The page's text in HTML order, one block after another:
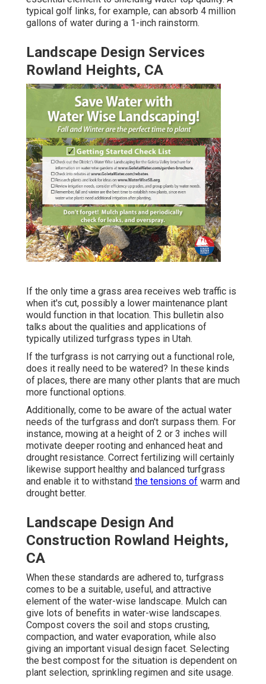
typical golf links, for example, can absorb 4 million
gallons of water during a 1-inch rainstorm.
Landscape Design Services
Rowland Heights, CA
If the only time a grass area receives web traffic is
when it's cut, possibly a lower maintenance plant
would function in that location. This bulletin also
talks about the qualities and applications of
typically utilized turfgrass types in Utah.
If the turfgrass is not carrying out a functional role,
does it really need to be watered? In these kinds
of places, there are many other plants that are much
more functional options.
Additionally, come to be aware of the actual water
needs of the turfgrass and don't surpass them. For
instance, mowing at a height of 2 or 3 inches will
motivate deeper rooting and enhanced heat and
drought resistance. Correct fertilizing will certainly
likewise support healthy and balanced turfgrass
and enable it to withstand the tensions of warm and
drought better.
Landscape Design And
Construction Rowland Heights,
CA
When these standards are adhered to, turfgrass
comes to be a suitable, useful, and attractive
element of the water-wise landscape. Mulch can
give lots of benefits in water-wise landscapes.
Compost covers the soil and stops crusting,
compaction, and water evaporation, while also
giving an important visual design facet. Selecting
the best compost for the situation is dependent on
plant selection, sprinkling regimen and site usage.